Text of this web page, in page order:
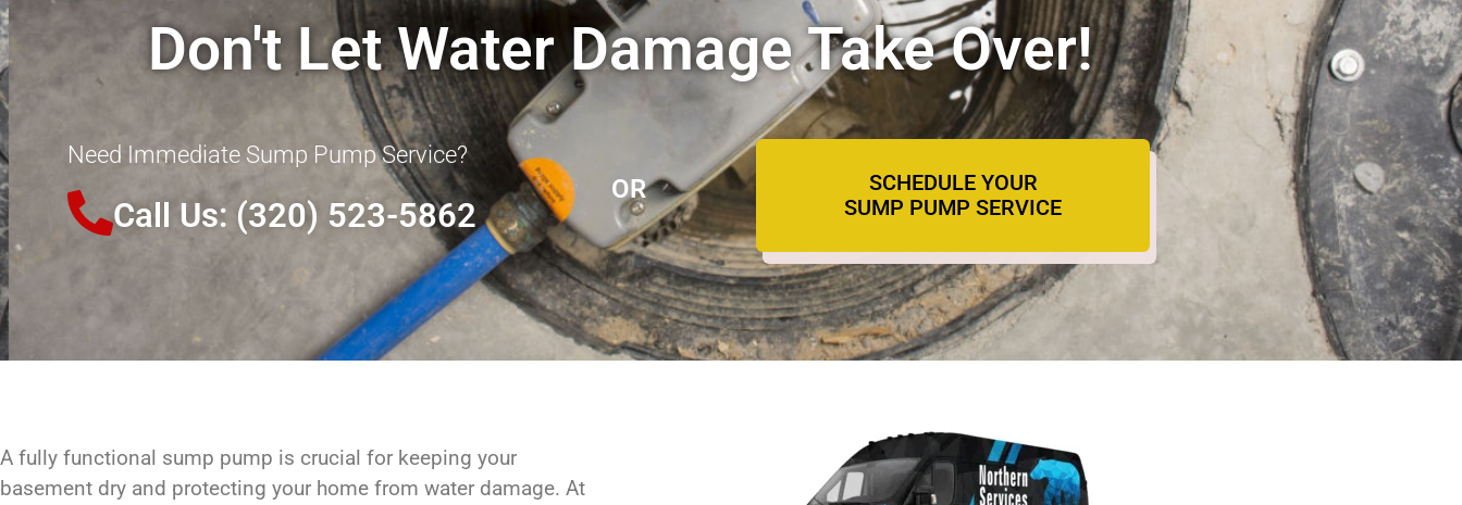
Don't Let Water Damage Take Over!
Need Immediate Sump Pump Service?
Call Us: (320) 523-5862
OR
SCHEDULE YOUR
SUMP PUMP SERVICE
A fully functional sump pump is crucial for keeping your
basement dry and protecting your home from water damage. At